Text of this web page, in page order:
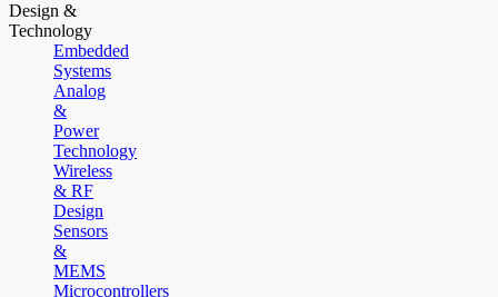
Design &
Technology
Embedded
Systems
Analog
&
Power
Technology
Wireless
& RF
Design
Sensors
&
MEMS
Microcontrollers